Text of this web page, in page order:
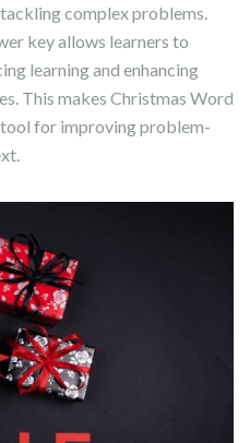
complex problems.
key allows learners to
learning and enhancing
This makes Christmas Word
for improving problem-